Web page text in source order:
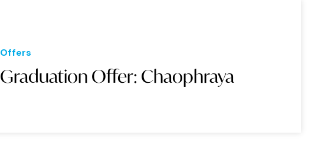
Offers
Graduation Offer: Chaophraya